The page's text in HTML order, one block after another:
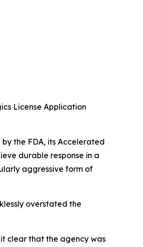
License Application
the FDA, its Accelerated
durable response in a
aggressive form of
overstated the
it clear that the agency was